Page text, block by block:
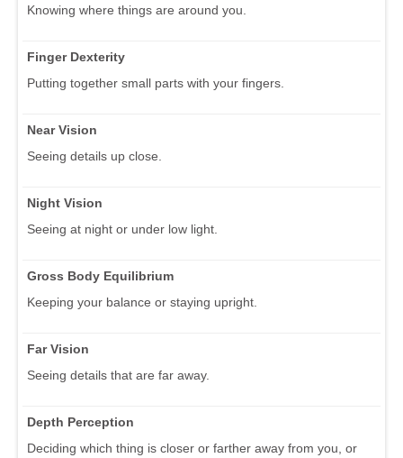
Knowing where things are around you.
Finger Dexterity
Putting together small parts with your fingers.
Near Vision
Seeing details up close.
Night Vision
Seeing at night or under low light.
Gross Body Equilibrium
Keeping your balance or staying upright.
Far Vision
Seeing details that are far away.
Depth Perception
Deciding which thing is closer or farther away from you, or